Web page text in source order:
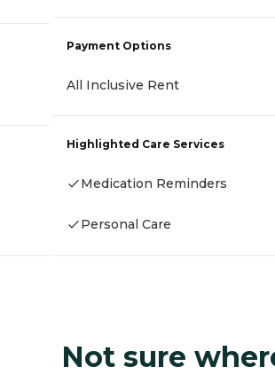
Payment Options
All Inclusive Rent
Highlighted Care Services
Medication Reminders
Personal Care
Not sure